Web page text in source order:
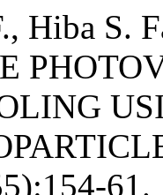
Hiba S.
61.